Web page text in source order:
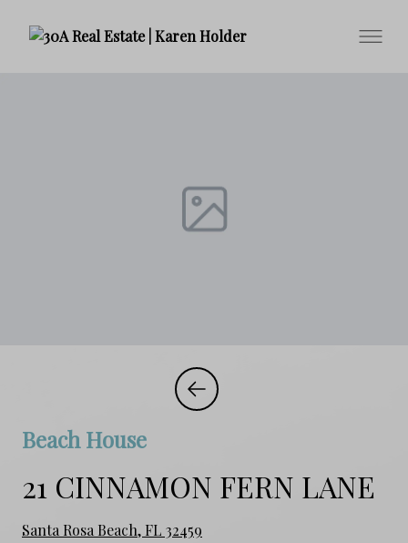
Beach House
21 CINNAMON FERN LANE
Santa Rosa Beach, FL 32459